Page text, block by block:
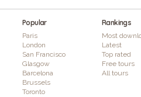
Popular
Paris
London
San Francisco
Glasgow
Barcelona
Brussels
Toronto
Rankings
Most
Latest
Top rated
Free tours
All tours